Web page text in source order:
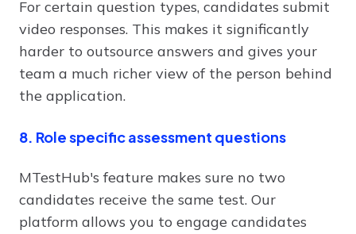
For certain question types, candidates submit
video responses. This makes it significantly
harder to outsource answers and gives your
team a much richer view of the person behind
the application.
8. Role specific assessment questions
MTestHub's feature makes sure no two
candidates receive the same test. Our
platform allows you to engage candidates